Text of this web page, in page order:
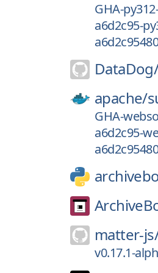
GHA-
a6d2c95-
apache/
GHA-
a6d2c95-
matter-
v0.17.1-